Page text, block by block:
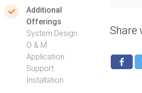
Additional
Offerings
System Design
O & M
Application
Support
Installation
Share